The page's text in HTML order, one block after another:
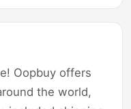
Oopbuy offers
the world,